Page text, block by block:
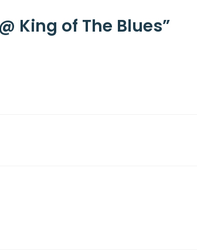
King of The Blues”